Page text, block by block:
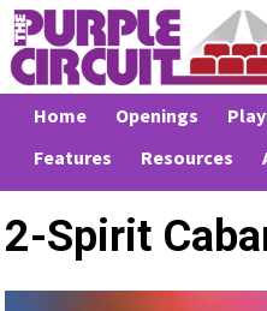
Home Openings
Features
Resources
2-Spirit